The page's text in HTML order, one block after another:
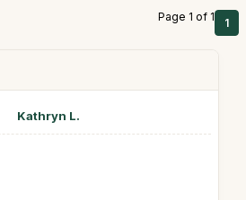
Page 1 of 1 1
Kathryn L.